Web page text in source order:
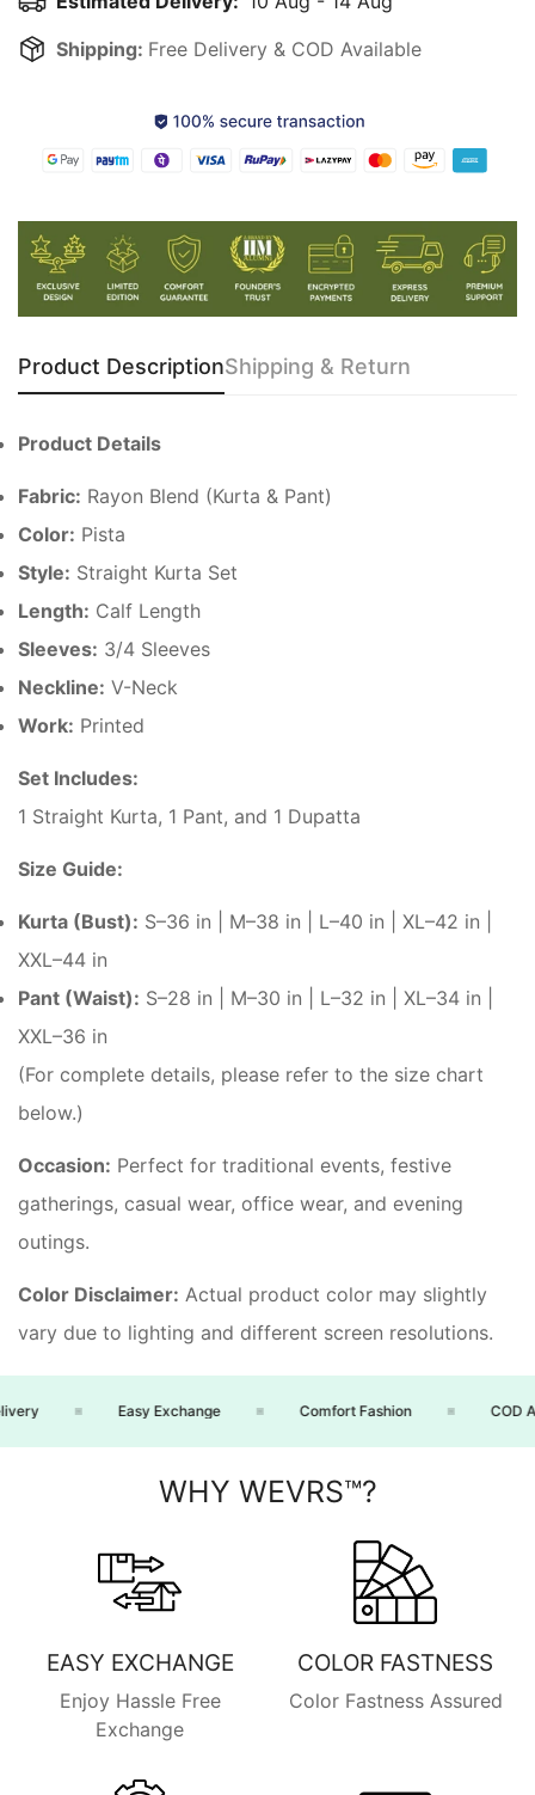
Shipping: Free Delivery & COD Available
Product DescriptionShipping & Return
Product Details
Fabric: Rayon Blend (Kurta & Pant)
Color: Pista
Style: Straight Kurta Set
Length: Calf Length
Sleeves: 3/4 Sleeves
Neckline: V-Neck
Work: Printed
Set Includes:
1 Straight Kurta, 1 Pant, and 1 Dupatta
Size Guide:
Kurta (Bust): S–36 in | M–38 in | L–40 in | XL–42 in |
XXL–44 in
Pant (Waist): S–28 in | M–30 in | L–32 in | XL–34 in |
XXL–36 in
(For complete details, please refer to the size chart
below.)
Occasion: Perfect for traditional events, festive
gatherings, casual wear, office wear, and evening
outings.
Color Disclaimer: Actual product color may slightly
vary due to lighting and different screen resolutions.
Easy Exchange Comfort Fashion COD
WHY WEVRS™?
EASY EXCHANGE
Enjoy Hassle Free
Exchange
COLOR FASTNESS
Color Fastness Assured